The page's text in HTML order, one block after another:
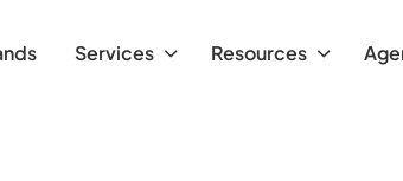
Services Resources